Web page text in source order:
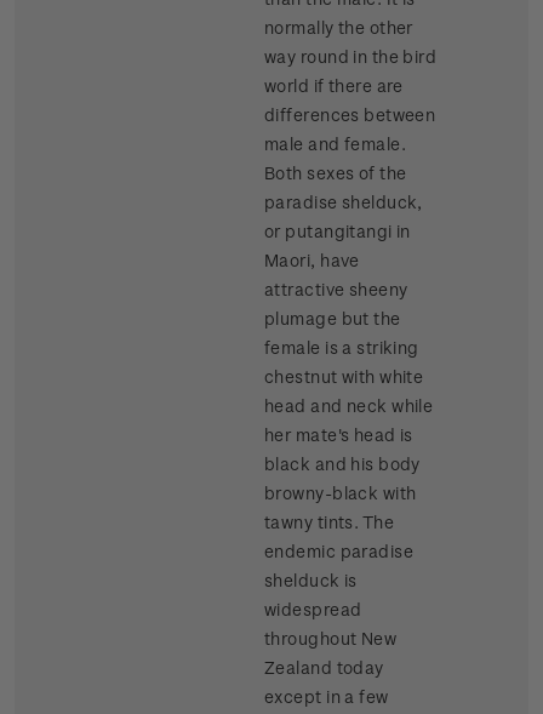
normally the other
way round in the bird
world if there are
differences between
male and female.
Both sexes of the
paradise shelduck,
or putangitangi in
Maori, have
attractive sheeny
plumage but the
female is a striking
chestnut with white
head and neck while
her mate's head is
black and his body
browny-black with
tawny tints. The
endemic paradise
shelduck is
widespread
throughout New
Zealand today
except in a few